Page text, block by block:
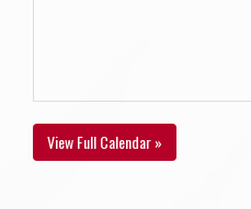
View Full Calendar »